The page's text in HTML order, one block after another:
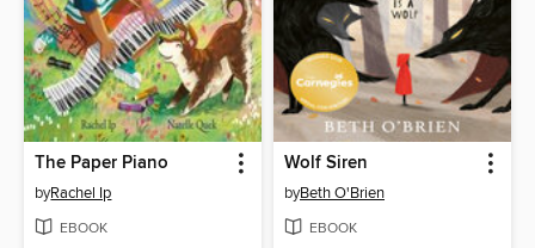
The Paper Piano
byRachel Ip
EBOOK
Wolf Siren
byBeth O'Brien
EBOOK